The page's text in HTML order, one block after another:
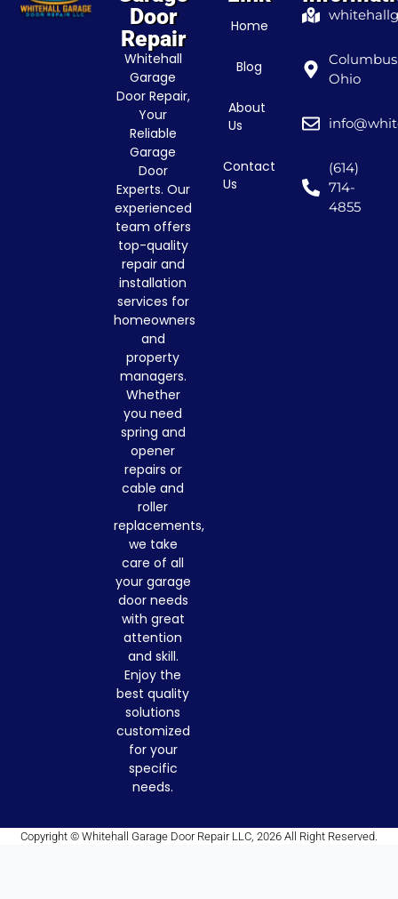
Door
Repair
Whitehall
Garage
Door Repair,
Your
Reliable
Garage
Door
Experts. Our
experienced
team offers
top-quality
repair and
installation
services for
homeowners
and
property
managers.
Whether
you need
spring and
opener
repairs or
cable and
roller
replacements,
we take
care of all
your garage
door needs
with great
attention
and skill.
Enjoy the
best quality
solutions
customized
for your
specific
needs.
Home
Blog
About
Us
Contact
Us
Ohio
(614)
714-
4855
Copyright © Whitehall Garage Door Repair LLC, 2026 All Right Reserved.